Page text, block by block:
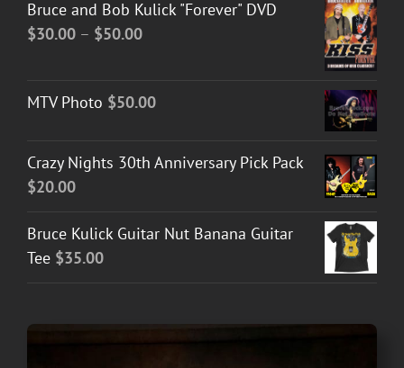
Bruce and Bob Kulick "Forever" DVD
$30.00 – $50.00Price
through
MTV Photo $50.00
Crazy Nights 30th Anniversary Pick Pack
$20.00
Bruce Kulick Guitar Nut Banana Guitar
Tee $35.00